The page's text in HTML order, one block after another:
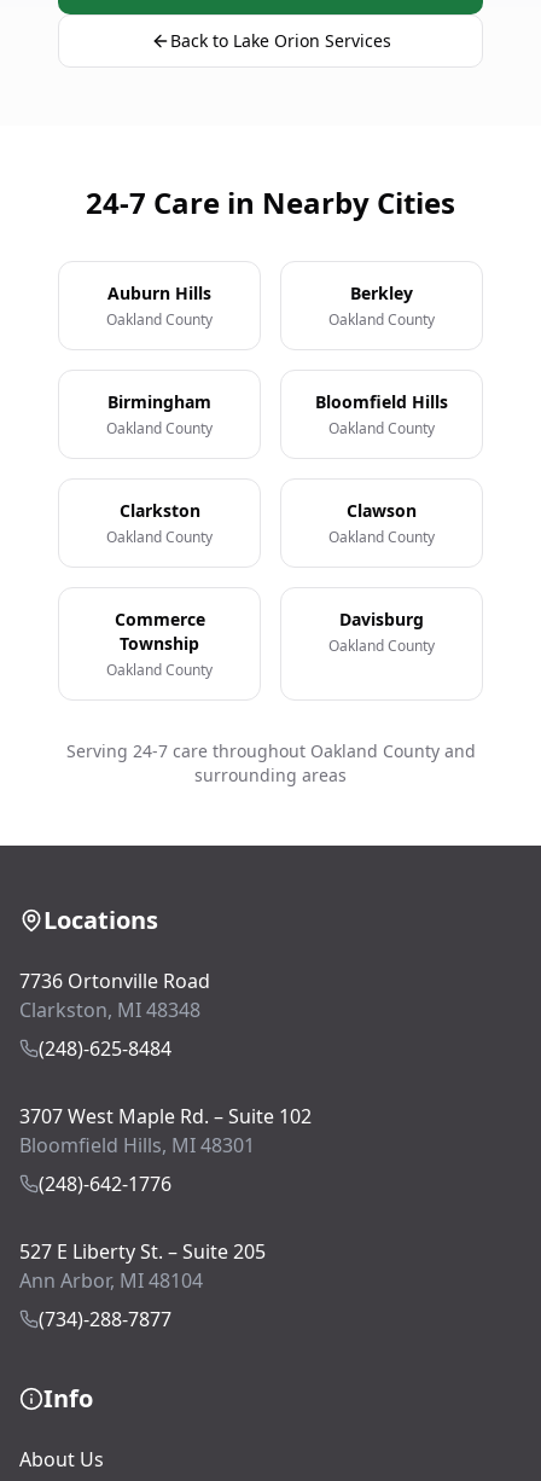
Back to Lake Orion Services
24-7 Care in Nearby Cities
Auburn Hills
Oakland County
Berkley
Oakland County
Birmingham
Oakland County
Bloomfield Hills
Oakland County
Clarkston
Oakland County
Clawson
Oakland County
Commerce
Township
Oakland County
Davisburg
Oakland County
Serving 24-7 care throughout Oakland County and
surrounding areas
Locations
7736 Ortonville Road
Clarkston, MI 48348
(248)-625-8484
3707 West Maple Rd. – Suite 102
Bloomfield Hills, MI 48301
(248)-642-1776
527 E Liberty St. – Suite 205
Ann Arbor, MI 48104
(734)-288-7877
Info
About Us